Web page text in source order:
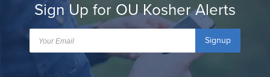
Sign Up for OU Kosher Alerts
Signup